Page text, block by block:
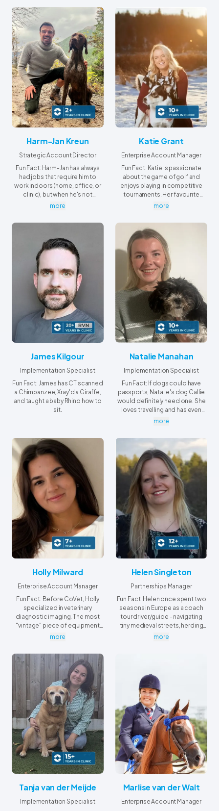
Harm-Jan Kreun
Strategic Account Director
Fun Fact: Harm-Jan has always
had jobs that require him to
work indoors (home, office, or
clinic), but when he's not
working, he's always outside.
more
Katie Grant
Enterprise Account Manager
Fun Fact: Katie is passionate
about the game of golf and
enjoys playing in competitive
tournaments. Her favourite
tournament to travel to is the
more
James Kilgour
Implementation Specialist
Fun Fact: James has CT scanned
a Chimpanzee, Xray'd a Giraffe,
and taught a baby Rhino how to
sit.
Natalie Manahan
Implementation Specialist
Fun Fact: If dogs could have
passports, Natalie's dog Callie
would definitely need one. She
loves travelling and has even
crossed “see the Grand
more
Holly Milward
Enterprise Account Manager
Fun Fact: Before CoVet, Holly
specialized in veterinary
diagnostic imaging. The most
"vintage" piece of equipment
she ever encountered in a
more
Helen Singleton
Partnerships Manager
Fun Fact: Helen once spent two
seasons in Europe as a coach
tour driver/guide - navigating
tiny medieval streets, herding
tourists, and serving as a full-
more
Tanja van der Meijde
Implementation Specialist
Marlise van der Walt
Enterprise Account Manager